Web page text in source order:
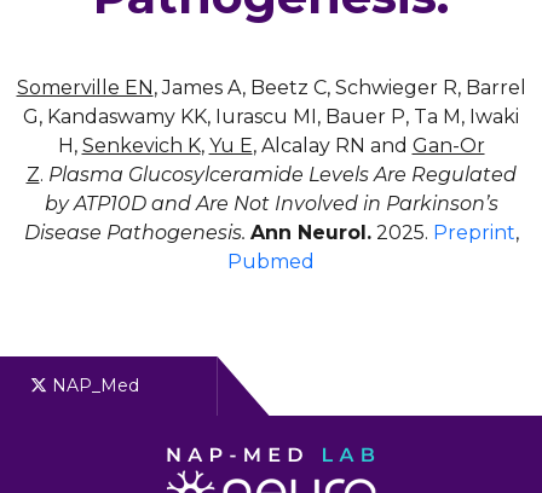
Somerville EN, James A, Beetz C, Schwieger R, Barrel
G, Kandaswamy KK, Iurascu MI, Bauer P, Ta M, Iwaki
H, Senkevich K, Yu E, Alcalay RN and Gan-Or
Z. Plasma Glucosylceramide Levels Are Regulated
by ATP10D and Are Not Involved in Parkinson’s
Disease Pathogenesis. Ann Neurol.2025. Preprint,
Pubmed
NAP_Med